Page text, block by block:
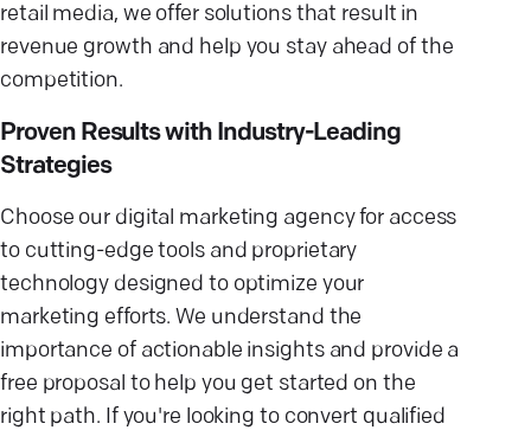
retail media, we offer solutions that result in
revenue growth and help you stay ahead of the
competition.
Proven Results with Industry-Leading
Strategies
Choose our digital marketing agency for access
to cutting-edge tools and proprietary
technology designed to optimize your
marketing efforts. We understand the
importance of actionable insights and provide a
free proposal to help you get started on the
right path. If you're looking to convert qualified